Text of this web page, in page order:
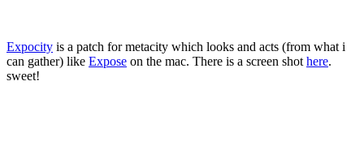
Expocity is a patch for metacity which looks and acts (from what i
can gather) like Expose on the mac. There is a screen shot here.
sweet!